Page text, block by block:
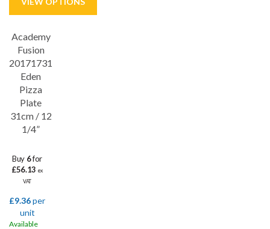
Academy
Fusion
20171731
Eden
Pizza
Plate
31cm / 12
1/4”
Buy 6for
£56.13 ex
VAT
£9.36per
unit
Available
Save33%